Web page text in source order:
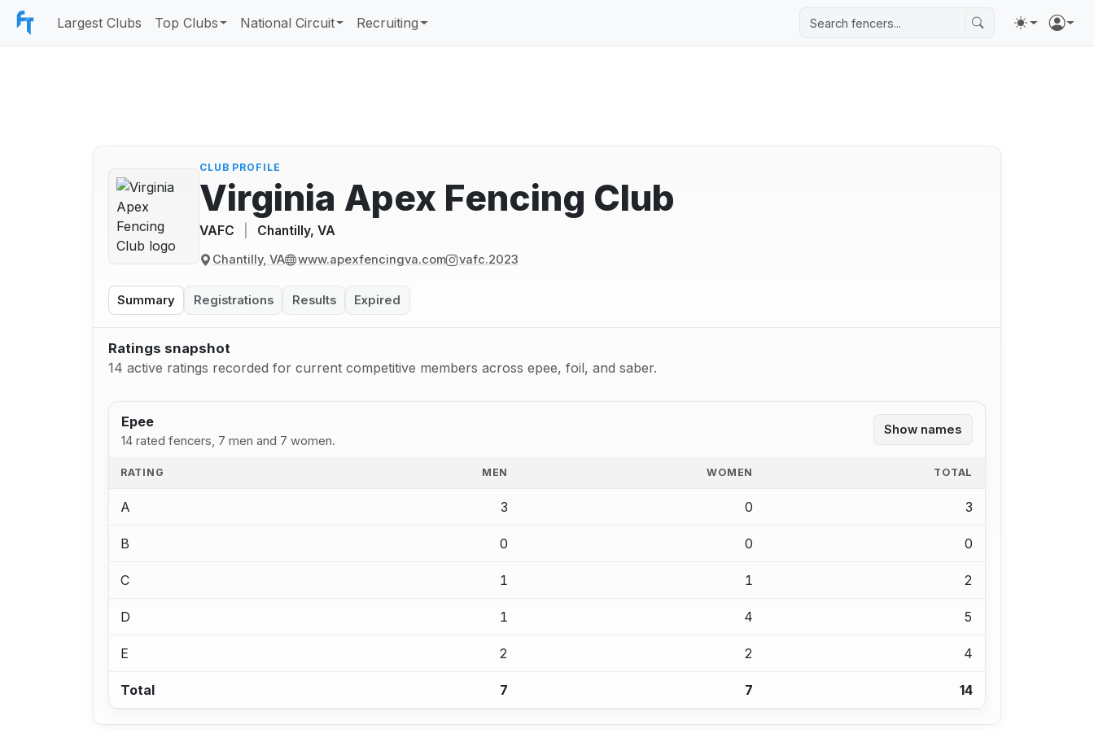
Largest Clubs Top Clubs National Circuit Recruiting
CLUB PROFILE
Virginia Apex Fencing Club
VAFC Chantilly, VA
Chantilly, VA www.apexfencingva.com vafc.2023
Summary Registrations Results Expired
Ratings snapshot
14 active ratings recorded for current competitive members across epee, foil, and saber.
Epee
14 rated fencers, 7 men and 7 women.
Show names
RATING MEN WOMEN TOTAL
A 3 0 3
B 0 0 0
C 1 1 2
D 1 4 5
E 2 2 4
Total 7 7 14